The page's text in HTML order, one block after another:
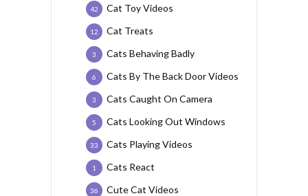
Cat Toy Videos
42
Cat Treats
12
Cats Behaving Badly
3
Cats By The Back Door Videos
6
Cats Caught On Camera
3
Cats Looking Out Windows
5
Cats Playing Videos
33
Cats React
1
Cute Cat Videos
36